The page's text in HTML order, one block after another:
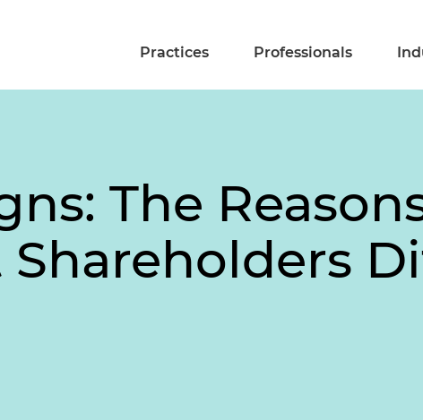
Practices Professionals
The
Shareholders